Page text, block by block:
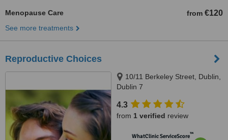
Menopause Care from €120
See more treatments
Reproductive Choices
10/11 Berkeley Street, Dublin,
Dublin 7
4.3
from 1 verified review
WhatClinic ServiceScore™